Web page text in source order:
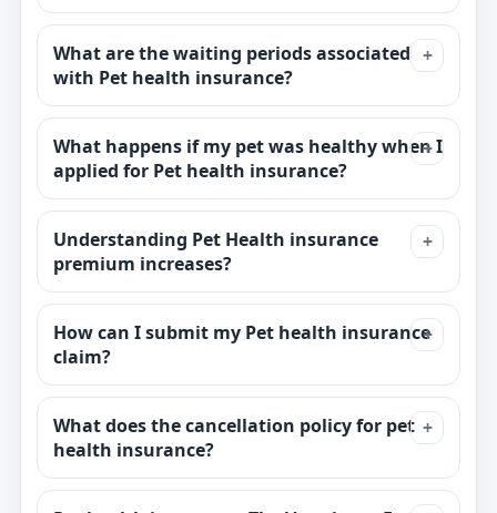
What are the waiting periods associated
with Pet health insurance?
What happens if my pet was healthy when I
applied for Pet health insurance?
Understanding Pet Health insurance
premium increases?
How can I submit my Pet health insurance
claim?
What does the cancellation policy for pet
health insurance?